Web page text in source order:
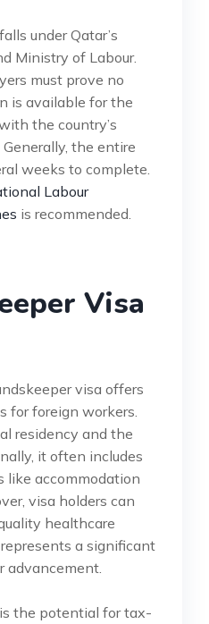
under Qatar’s
Ministry of Labour.
must prove no
is available for the
the country’s
the entire
weeks to complete.
Labour
is recommended.
Visa
visa offers
for foreign workers.
residency and the
it often includes
accommodation
visa holders can
healthcare
a significant
advancement.
the potential for tax-